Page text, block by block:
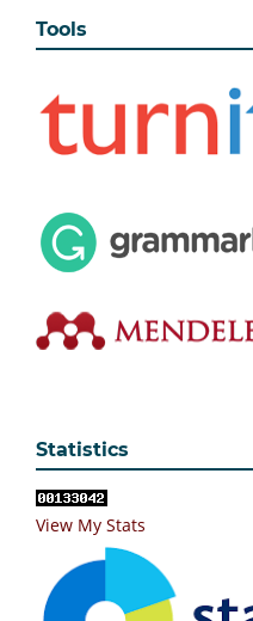
Tools
Statistics
View My Stats